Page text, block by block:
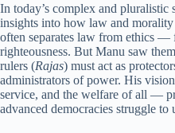
In today’s complex and pluralistic
insights into how law and
often separates law from ethics —
righteousness. But Manu saw
rulers (Rajas) must act as
administrators of power. His
service, and the welfare of all —
advanced democracies struggle to